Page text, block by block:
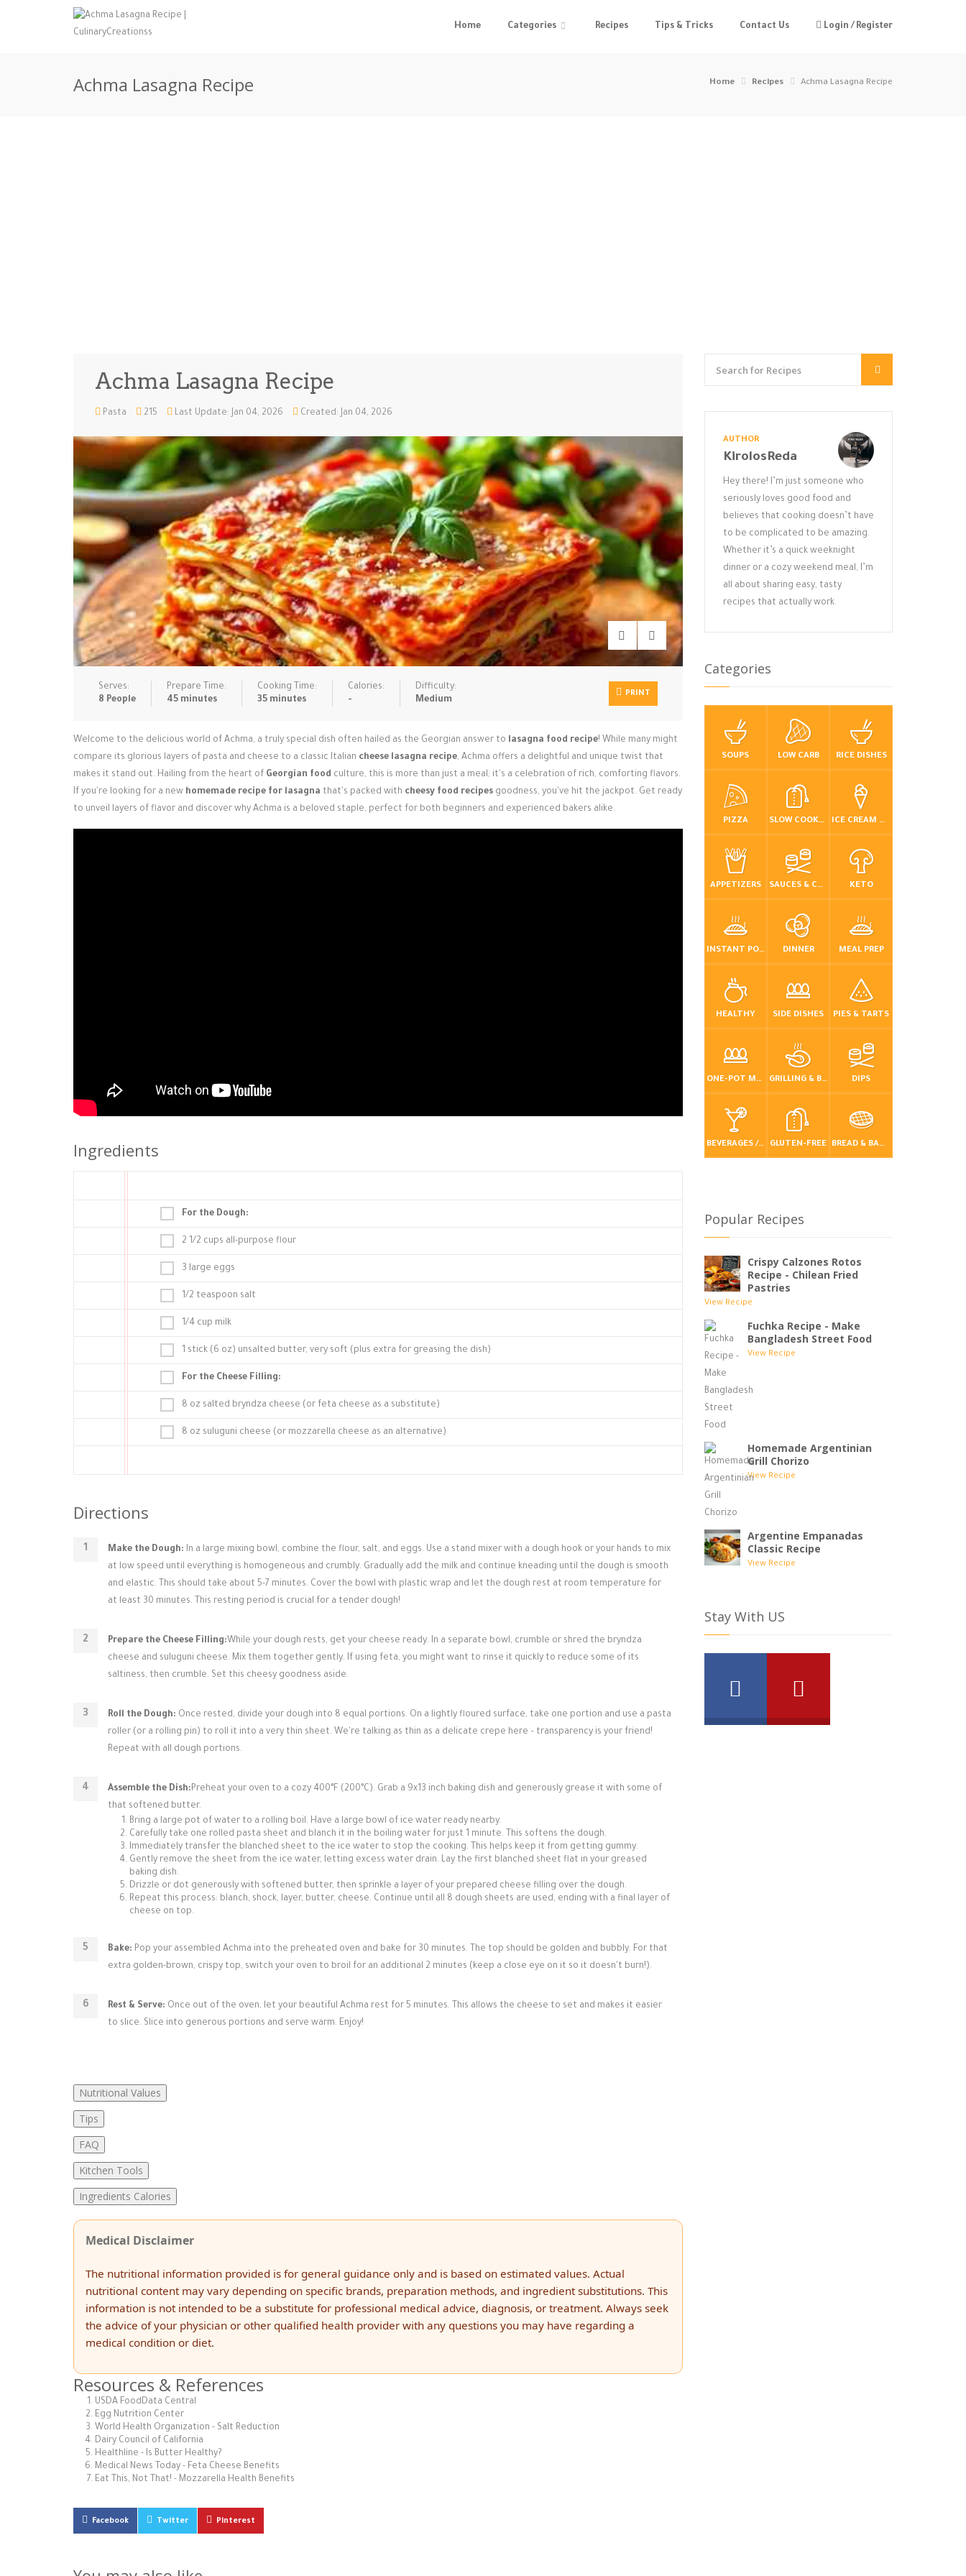
Home Categories Recipes Tips & Tricks Contact Us Login / Register
Achma Lasagna Recipe Home Recipes Achma Lasagna Recipe
Achma Lasagna Recipe
Pasta 215 Last Update: Jan 04, 2026 Created: Jan 04, 2026
Serves:
8 People
Prepare Time:
45 minutes
Cooking Time:
35 minutes
Calories:
-
Difficulty:
Medium
PRINT
Welcome to the delicious world of Achma, a truly special dish often hailed as the Georgian answer to lasagna food recipe! While many might
compare its glorious layers of pasta and cheese to a classic Italian cheese lasagna recipe, Achma offers a delightful and unique twist that
makes it stand out. Hailing from the heart of Georgian food culture, this is more than just a meal; it's a celebration of rich, comforting flavors.
If you're looking for a new homemade recipe for lasagna that's packed with cheesy food recipes goodness, you've hit the jackpot. Get ready
to unveil layers of flavor and discover why Achma is a beloved staple, perfect for both beginners and experienced bakers alike.
Ingredients
For the Dough:
2 1/2 cups all-purpose flour
3 large eggs
1/2 teaspoon salt
1/4 cup milk
1 stick (6 oz) unsalted butter, very soft (plus extra for greasing the dish)
For the Cheese Filling:
8 oz salted bryndza cheese (or feta cheese as a substitute)
8 oz suluguni cheese (or mozzarella cheese as an alternative)
Directions
Make the Dough: In a large mixing bowl, combine the flour, salt, and eggs. Use a stand mixer with a dough hook or your hands to mix
at low speed until everything is homogeneous and crumbly. Gradually add the milk and continue kneading until the dough is smooth
and elastic. This should take about 5-7 minutes. Cover the bowl with plastic wrap and let the dough rest at room temperature for
at least 30 minutes. This resting period is crucial for a tender dough!
Prepare the Cheese Filling:While your dough rests, get your cheese ready. In a separate bowl, crumble or shred the bryndza
cheese and suluguni cheese. Mix them together gently. If using feta, you might want to rinse it quickly to reduce some of its
saltiness, then crumble. Set this cheesy goodness aside.
Roll the Dough: Once rested, divide your dough into 8 equal portions. On a lightly floured surface, take one portion and use a pasta
roller (or a rolling pin) to roll it into a very thin sheet. We're talking as thin as a delicate crepe here – transparency is your friend!
Repeat with all dough portions.
Assemble the Dish:Preheat your oven to a cozy 400°F (200°C). Grab a 9x13 inch baking dish and generously grease it with some of
that softened butter.
Bring a large pot of water to a rolling boil. Have a large bowl of ice water ready nearby.
Carefully take one rolled pasta sheet and blanch it in the boiling water for just 1 minute. This softens the dough.
Immediately transfer the blanched sheet to the ice water to stop the cooking. This helps keep it from getting gummy.
Gently remove the sheet from the ice water, letting excess water drain. Lay the first blanched sheet flat in your greased
baking dish.
Drizzle or dot generously with softened butter, then sprinkle a layer of your prepared cheese filling over the dough.
Repeat this process: blanch, shock, layer, butter, cheese. Continue until all 8 dough sheets are used, ending with a final layer of
cheese on top.
Bake: Pop your assembled Achma into the preheated oven and bake for 30 minutes. The top should be golden and bubbly. For that
extra golden-brown, crispy top, switch your oven to broil for an additional 2 minutes (keep a close eye on it so it doesn't burn!).
Rest & Serve: Once out of the oven, let your beautiful Achma rest for 5 minutes. This allows the cheese to set and makes it easier
to slice. Slice into generous portions and serve warm. Enjoy!
Nutritional Values
Tips
FAQ
Kitchen Tools
Ingredients Calories
Medical Disclaimer
The nutritional information provided is for general guidance only and is based on estimated values. Actual
nutritional content may vary depending on specific brands, preparation methods, and ingredient substitutions. This
information is not intended to be a substitute for professional medical advice, diagnosis, or treatment. Always seek
the advice of your physician or other qualified health provider with any questions you may have regarding a
medical condition or diet.
Resources & References
USDA FoodData Central
Egg Nutrition Center
World Health Organization - Salt Reduction
Dairy Council of California
Healthline - Is Butter Healthy?
Medical News Today - Feta Cheese Benefits
Eat This, Not That! - Mozzarella Health Benefits
Facebook Twitter Pinterest
AUTHOR
KirolosReda
Hey there! I’m just someone who
seriously loves good food and
believes that cooking doesn’t have
to be complicated to be amazing.
Whether it’s a quick weeknight
dinner or a cozy weekend meal, I’m
all about sharing easy, tasty
recipes that actually work.
Categories
SOUPS LOW CARB RICE DISHES
PIZZA SLOW COOKER / CROCKPOT ICE CREAM & FROZEN DESSERTS
APPETIZERS SAUCES & CONDIMENTS KETO
INSTANT POT / PRESSURE COOKER DINNER MEAL PREP
HEALTHY SIDE DISHES PIES & TARTS
ONE-POT MEALS GRILLING & BBQ DIPS
BEVERAGES / DRINKS GLUTEN-FREE BREAD & BAKING
Popular Recipes
Crispy Calzones Rotos
Recipe - Chilean Fried
Pastries
View Recipe
Fuchka Recipe - Make
Bangladesh Street Food
View Recipe
Homemade Argentinian
Grill Chorizo
View Recipe
Argentine Empanadas
Classic Recipe
View Recipe
Stay With US